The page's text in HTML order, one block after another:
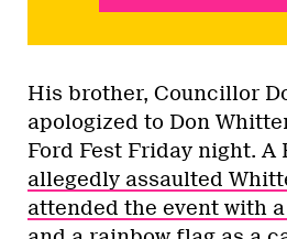
His brother, Councillor
apologized to Don
Ford Fest Friday night. A
allegedly assaulted
attended the event with